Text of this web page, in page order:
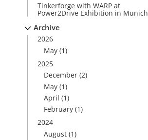
Tinkerforge with WARP at
Power2Drive Exhibition in Munich
Archive
2026
May (1)
2025
December (2)
May (1)
April (1)
February (1)
2024
August (1)